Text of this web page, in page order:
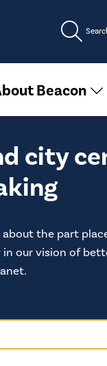
Beacon
city
about the part
in our vision of